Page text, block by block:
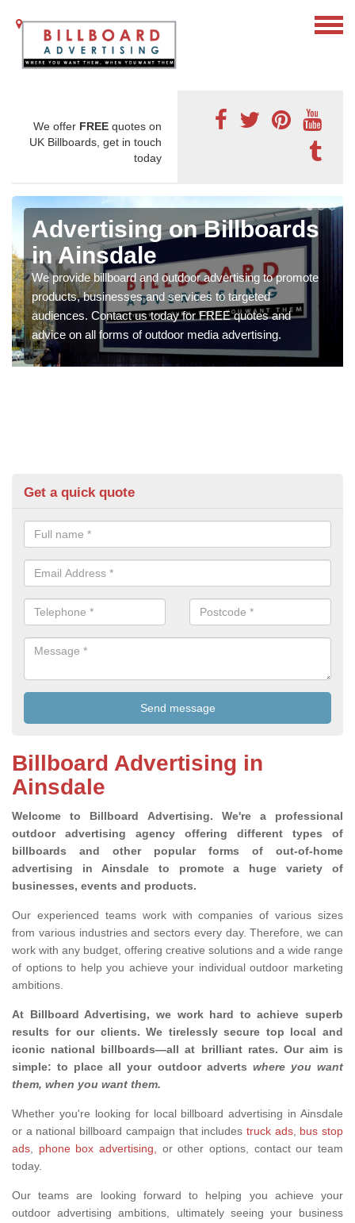
We offer FREE quotes on
UK Billboards, get in touch
today
Advertising on Billboards
in Ainsdale
We provide billboard and outdoor advertising to promote
products, businesses and services to targeted
audiences. Contact us today for FREE quotes and
advice on all forms of outdoor media advertising.
Get a quick quote
Billboard Advertising in
Ainsdale
Welcome to Billboard Advertising. We're a professional
outdoor advertising agency offering different types of
billboards and other popular forms of out-of-home
advertising in Ainsdale to promote a huge variety of
businesses, events and products.
Our experienced teams work with companies of various sizes
from various industries and sectors every day. Therefore, we can
work with any budget, offering creative solutions and a wide range
of options to help you achieve your individual outdoor marketing
ambitions.
At Billboard Advertising, we work hard to achieve superb
results for our clients. We tirelessly secure top local and
iconic national billboards—all at brilliant rates. Our aim is
simple: to place all your outdoor adverts where you want
them, when you want them.
Whether you're looking for local billboard advertising in Ainsdale
or a national billboard campaign that includes truck ads, bus stop
ads, phone box advertising, or other options, contact our team
today.
Our teams are looking forward to helping you achieve your
outdoor advertising ambitions, ultimately seeing your business